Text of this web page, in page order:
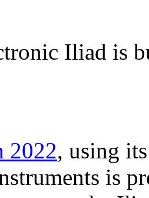
Iliad is
2022, using
is